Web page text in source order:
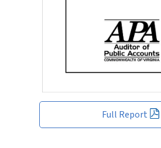
Full Report